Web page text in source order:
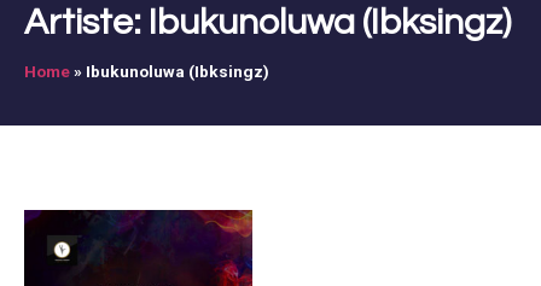
Artiste: Ibukunoluwa (Ibksingz)
Home» Ibukunoluwa (Ibksingz)